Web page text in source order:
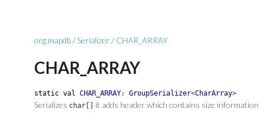
org.mapdb/Serializer/ CHAR_ARRAY
CHAR_ARRAY
static val CHAR_ARRAY: GroupSerializer<CharArray>
Serializes char[] it adds header which contains size information